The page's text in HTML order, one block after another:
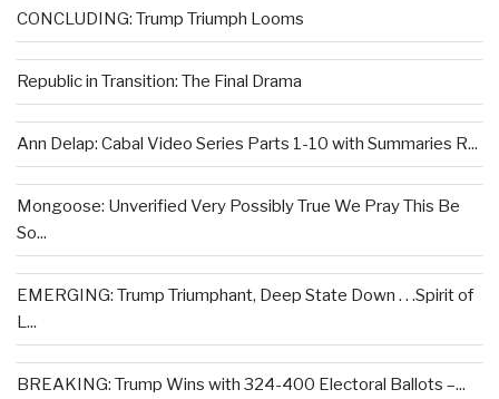
CONCLUDING: Trump Triumph Looms
Republic in Transition: The Final Drama
Ann Delap: Cabal Video Series Parts 1-10 with Summaries R...
Mongoose: Unverified Very Possibly True We Pray This Be
So...
EMERGING: Trump Triumphant, Deep State Down . . .Spirit of
L...
BREAKING: Trump Wins with 324-400 Electoral Ballots –...